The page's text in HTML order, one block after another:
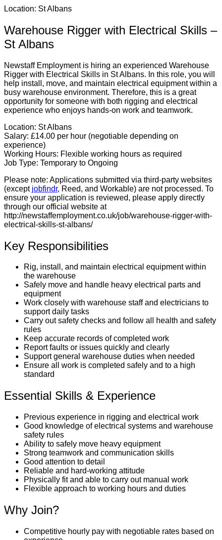
Location: St Albans
Warehouse Rigger with Electrical Skills –
St Albans
Newstaff Employment is hiring an experienced Warehouse
Rigger with Electrical Skills in St Albans. In this role, you will
help install, move, and maintain electrical equipment within a
busy warehouse environment. Therefore, this is a great
opportunity for someone with both rigging and electrical
experience who enjoys hands-on work and teamwork.
Location: St Albans
Salary: £14.00 per hour (negotiable depending on
experience)
Working Hours: Flexible working hours as required
Job Type: Temporary to Ongoing
Please note: Applications submitted via third-party websites
(except jobfindr, Reed, and Workable) are not processed. To
ensure your application is reviewed, please apply directly
through our official website at
http://newstaffemployment.co.uk/job/warehouse-rigger-with-
electrical-skills-st-albans/
Key Responsibilities
Rig, install, and maintain electrical equipment within
the warehouse
Safely move and handle heavy electrical parts and
equipment
Work closely with warehouse staff and electricians to
support daily tasks
Carry out safety checks and follow all health and safety
rules
Keep accurate records of completed work
Report faults or issues quickly and clearly
Support general warehouse duties when needed
Ensure all work is completed safely and to a high
standard
Essential Skills & Experience
Previous experience in rigging and electrical work
Good knowledge of electrical systems and warehouse
safety rules
Ability to safely move heavy equipment
Strong teamwork and communication skills
Good attention to detail
Reliable and hard-working attitude
Physically fit and able to carry out manual work
Flexible approach to working hours and duties
Why Join?
Competitive hourly pay with negotiable rates based on